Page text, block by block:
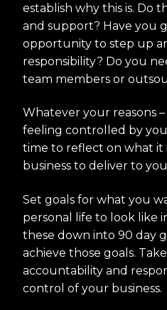
establish why this is. Do
and support? Have you
opportunity to step up
responsibility? Do you
team members or
Whatever your reasons
feeling controlled by
time to reflect on what it
business to deliver to
Set goals for what you
personal life to look like
these down into 90 day
achieve those goals.
accountability and
control of your business.